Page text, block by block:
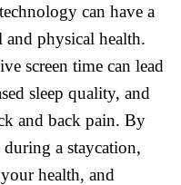
can have a
physical health.
screen time can lead
sleep quality, and
and back pain. By
a staycation,
health, and